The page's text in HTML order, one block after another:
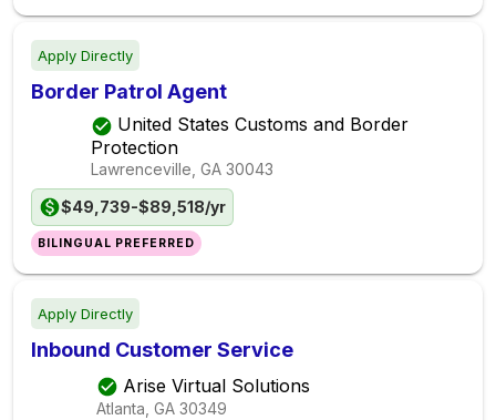
Apply Directly
Border Patrol Agent
United States Customs and Border
Protection
Lawrenceville, GA 30043
$49,739-$89,518/yr
BILINGUAL PREFERRED
Apply Directly
Inbound Customer Service
Arise Virtual Solutions
Atlanta, GA 30349